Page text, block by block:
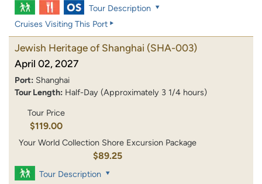
Tour Description
Cruises Visiting This Port
Jewish Heritage of Shanghai (SHA-003)
April 02, 2027
Port: Shanghai
Tour Length: Half-Day (Approximately 3 1/4 hours)
Tour Price
$119.00
Your World Collection Shore Excursion Package
$89.25
Tour Description